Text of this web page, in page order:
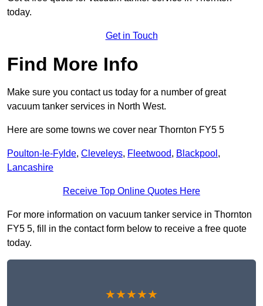
today.
Get in Touch
Find More Info
Make sure you contact us today for a number of great
vacuum tanker services in North West.
Here are some towns we cover near Thornton FY5 5
Poulton-le-Fylde, Cleveleys, Fleetwood, Blackpool ,
Lancashire
Receive Top Online Quotes Here
For more information on vacuum tanker service in Thornton
FY5 5, fill in the contact form below to receive a free quote
today.
★★★★★